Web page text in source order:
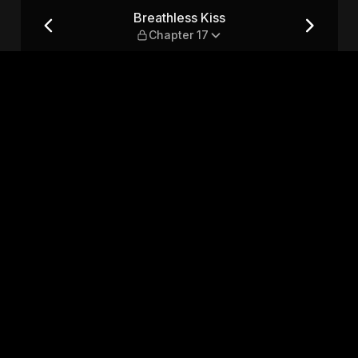
Breathless Kiss
Chapter 17